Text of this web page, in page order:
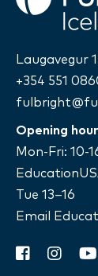
Laugavegur
+354 551
Opening
Mon-Fri: 10-
Tue 13–16
Email
facebook